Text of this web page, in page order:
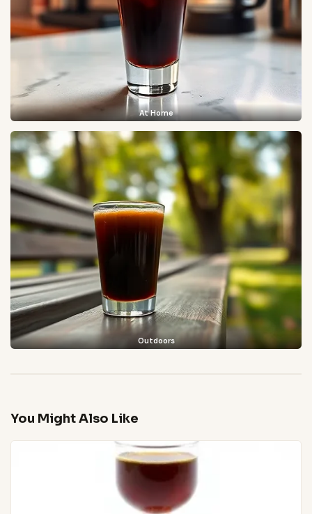
At Home
Outdoors
You Might Also Like